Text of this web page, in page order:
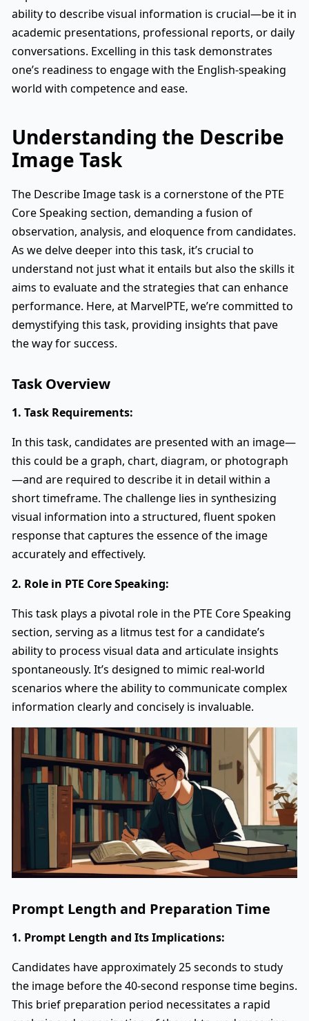
ability to describe visual information is crucial—be it in
academic presentations, professional reports, or daily
conversations. Excelling in this task demonstrates
one’s readiness to engage with the English-speaking
world with competence and ease.
Understanding the Describe
Image Task
The Describe Image task is a cornerstone of the PTE
Core Speaking section, demanding a fusion of
observation, analysis, and eloquence from candidates.
As we delve deeper into this task, it’s crucial to
understand not just what it entails but also the skills it
aims to evaluate and the strategies that can enhance
performance. Here, at MarvelPTE, we’re committed to
demystifying this task, providing insights that pave
the way for success.
Task Overview
1. Task Requirements:
In this task, candidates are presented with an image—
this could be a graph, chart, diagram, or photograph
—and are required to describe it in detail within a
short timeframe. The challenge lies in synthesizing
visual information into a structured, fluent spoken
response that captures the essence of the image
accurately and effectively.
2. Role in PTE Core Speaking:
This task plays a pivotal role in the PTE Core Speaking
section, serving as a litmus test for a candidate’s
ability to process visual data and articulate insights
spontaneously. It’s designed to mimic real-world
scenarios where the ability to communicate complex
information clearly and concisely is invaluable.
Prompt Length and Preparation Time
1. Prompt Length and Its Implications:
Candidates have approximately 25 seconds to study
the image before the 40-second response time begins.
This brief preparation period necessitates a rapid